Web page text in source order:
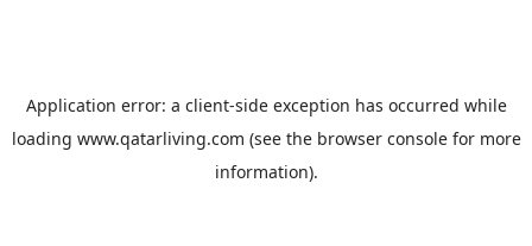
Application error: a client-side exception has occurred while
loading www.qatarliving.com (see the browser consolefor more
information).